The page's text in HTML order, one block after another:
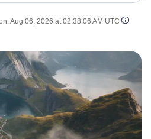
Aug 06, 2026 at 02:38:06 AM UTC